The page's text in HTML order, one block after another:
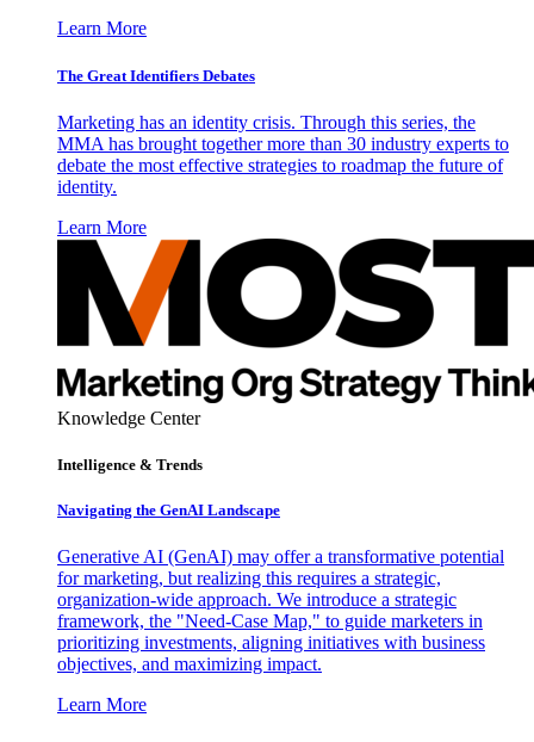
Learn More
The Great Identifiers Debates
Marketing has an identity crisis. Through this series, the
MMA has brought together more than 30 industry experts to
debate the most effective strategies to roadmap the future of
identity.
Learn More
Knowledge Center
Intelligence & Trends
Navigating the GenAI Landscape
Generative AI (GenAI) may offer a transformative potential
for marketing, but realizing this requires a strategic,
organization-wide approach. We introduce a strategic
framework, the "Need-Case Map," to guide marketers in
prioritizing investments, aligning initiatives with business
objectives, and maximizing impact.
Learn More